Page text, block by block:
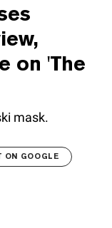
on 'The
mask.
ON GOOGLE